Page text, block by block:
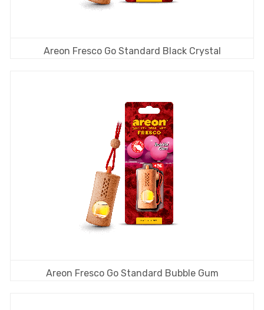
Areon Fresco Go Standard Black Crystal
Areon Fresco Go Standard Bubble Gum